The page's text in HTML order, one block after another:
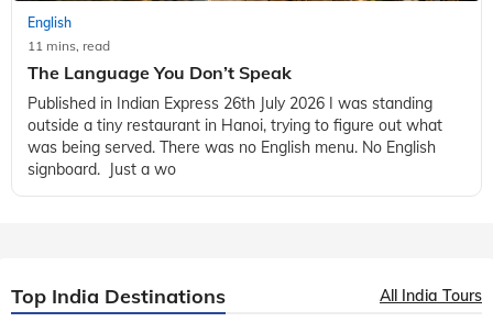
English
11 mins, read
The Language You Don’t Speak
Published in Indian Express 26th July 2026 I was standing
outside a tiny restaurant in Hanoi, trying to figure out what
was being served. There was no English menu. No English
signboard. Just a wo
Top India Destinations All India Tours